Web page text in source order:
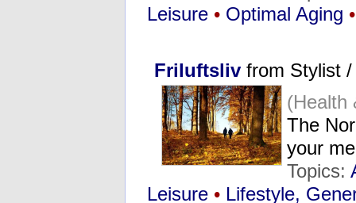
Leisure • Optimal Aging •
Friluftsliv from Stylist
(Health
The
your
Topics:
Leisure • Lifestyle,